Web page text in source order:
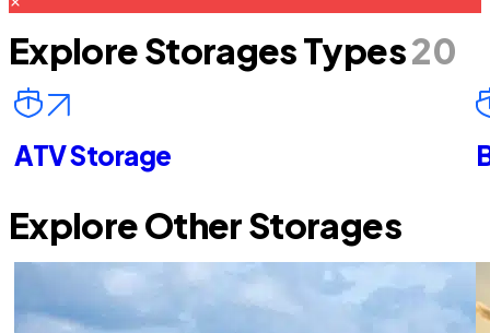
Explore Storages Types20
ATV Storage
Explore Other Storages